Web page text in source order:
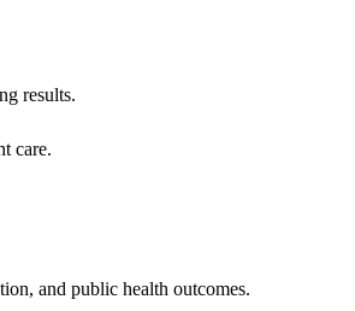
results.
care.
and public health outcomes.